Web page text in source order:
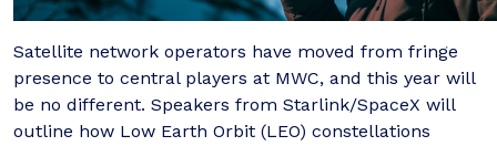
Satellite network operators have moved from fringe
presence to central players at MWC, and this year will
be no different. Speakers from Starlink/SpaceX will
outline how Low Earth Orbit (LEO) constellations